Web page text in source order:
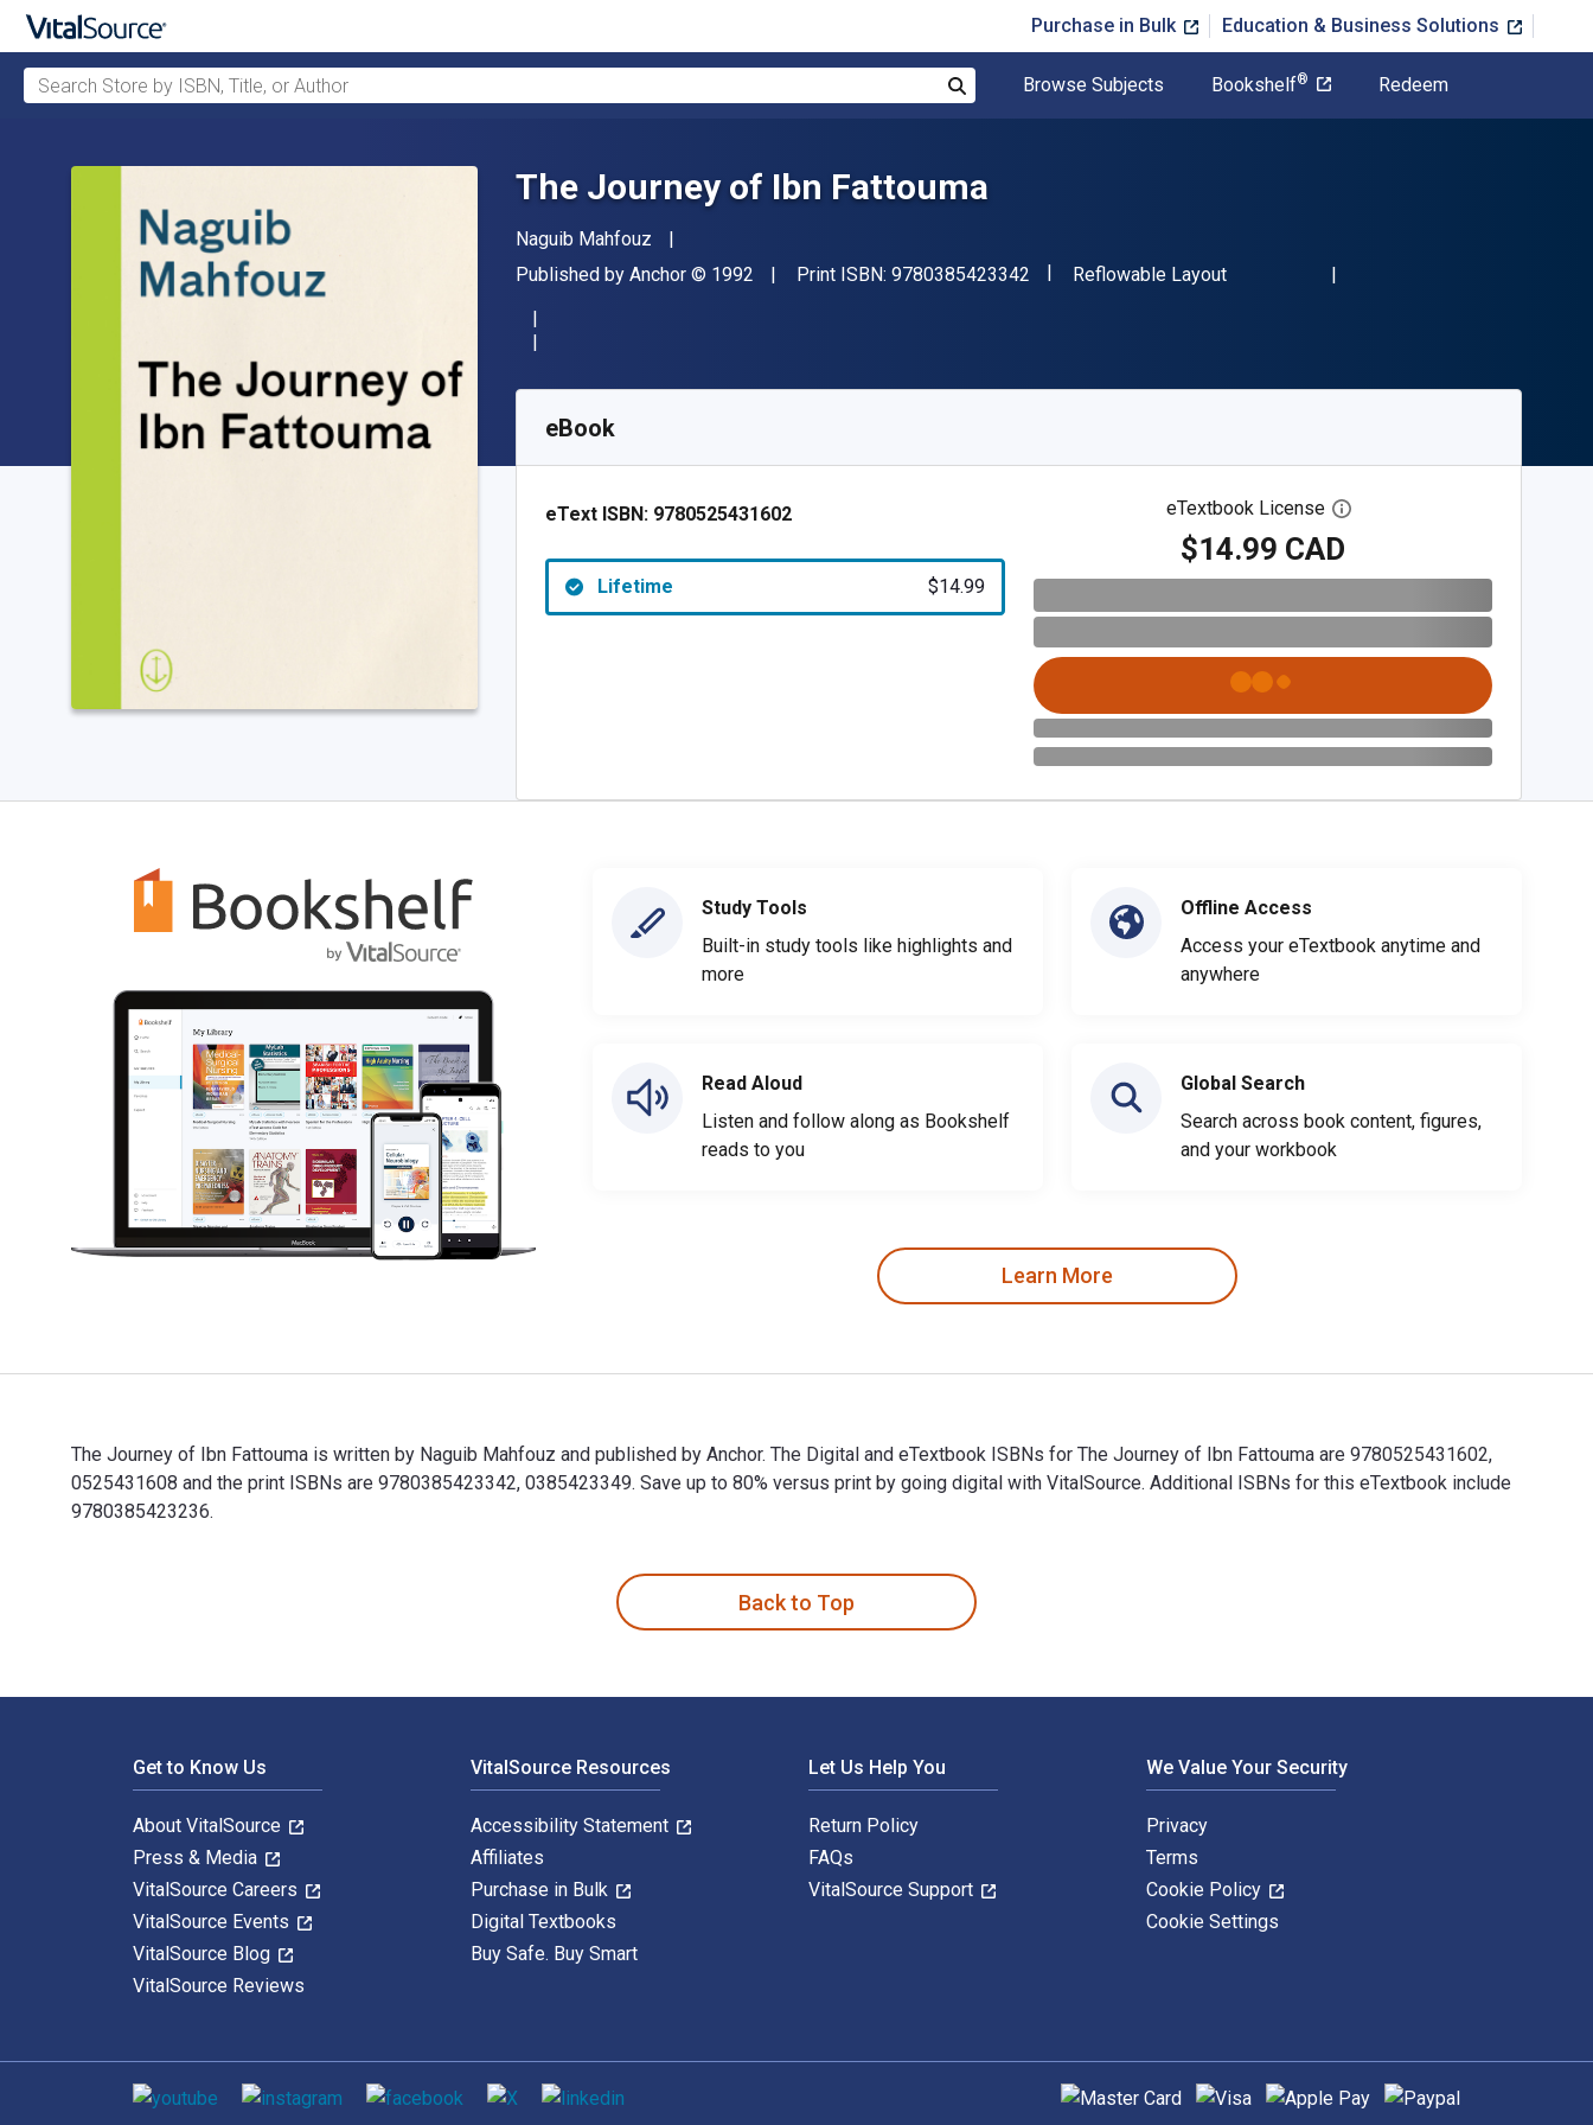
Purchase in Bulk Education & Business Solutions
Search Store by ISBN, Title, or Author
Browse Subjects Bookshelf® Redeem
The Journey of Ibn Fattouma
Author(s)
Naguib Mahfouz
Publisher
Published by Anchor Copyright
© 1992 Print ISBN: 9780385423342 "ISBN-13 9780385423342"
Format
Reflowable Layout
SKU:
eBook
eText ISBN: 9780525431602
Lifetime $14.99
eTextbook License Open digital license dialog
$14.99 CAD
Study Tools
Built-in study tools like highlights and
more
Read Aloud
Listen and follow along as Bookshelf
reads to you
Offline Access
Access your eTextbook anytime and
anywhere
Global Search
Search across book content, figures,
and your workbook
Learn More
The Journey of Ibn Fattouma is written by Naguib Mahfouz and published by Anchor. The Digital and eTextbook ISBNs for The Journey of Ibn Fattouma are 9780525431602,
0525431608 and the print ISBNs are 9780385423342, 0385423349. Save up to 80% versus print by going digital with VitalSource. Additional ISBNs for this eTextbook include
9780385423236.
Back to Top
Get to Know Us
About VitalSource
Press & Media
VitalSource Careers
VitalSource Events
VitalSource Blog
VitalSource Reviews
VitalSource Resources
Accessibility Statement
Affiliates
Purchase in Bulk
Digital Textbooks
Buy Safe. Buy Smart
Let Us Help You
Return Policy
FAQs
VitalSource Support
We Value Your Security
Privacy
Terms
Cookie Policy
Cookie Settings
Social media Supported payment methods